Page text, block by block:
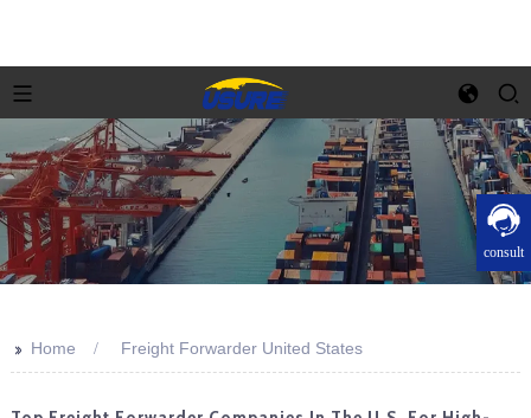
consult
>> Home Freight Forwarder United States